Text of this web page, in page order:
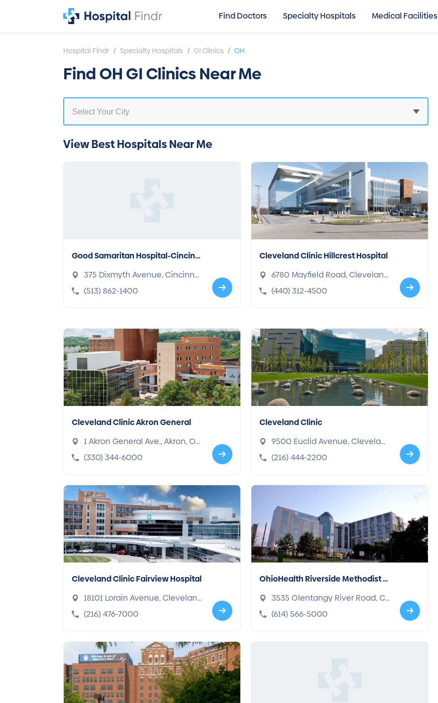
Find Doctors Specialty Hospitals Medical Facilities
Hospital Findr / Specialty Hospitals / GI Clinics / OH
Find OH GI Clinics Near Me
View Best Hospitals Near Me
Good Samaritan Hospital-Cincinn
ati
375 Dixmyth Avenue, Cincinna
ti, OH 45220-2489
(513) 862-1400
Cleveland Clinic Hillcrest Hospital
6780 Mayfield Road, Clevelan
d, OH 44124-2203
(440) 312-4500
Cleveland Clinic Akron General
1 Akron General Ave., Akron, OH
44307-2433
(330) 344-6000
Cleveland Clinic
9500 Euclid Avenue, Clevelan
d, OH 44195-5108
(216) 444-2200
Cleveland Clinic Fairview Hospital
18101 Lorain Avenue, Clevelan
d, OH 44111-5656
(216) 476-7000
OhioHealth Riverside Methodist H
ospital
3535 Olentangy River Road, C
olumbus, OH 43214-3998
(614) 566-5000